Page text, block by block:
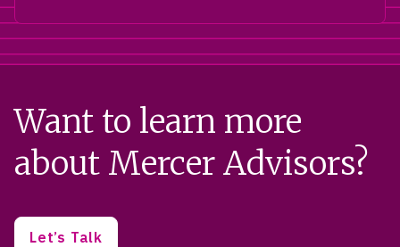
Want to learn more
about Mercer Advisors?
Let’s Talk